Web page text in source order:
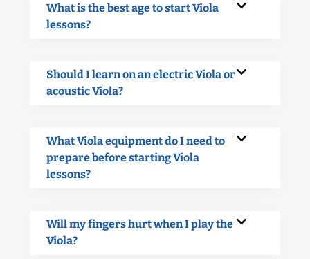
What is the best age to start Viola
lessons?
Should I learn on an electric Viola or
acoustic Viola?
What Viola equipment do I need to
prepare before starting Viola
lessons?
Will my fingers hurt when I play the
Viola?